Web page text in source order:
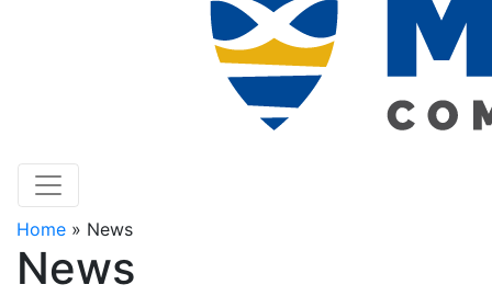
Home » News
News